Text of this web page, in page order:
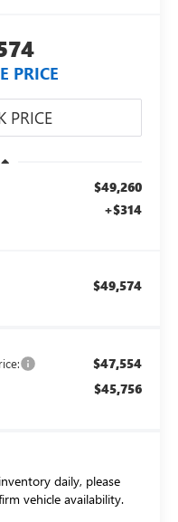
PRICE
$49,260
+$314
$49,574
$47,554
$45,756
daily, please
vehicle availability.